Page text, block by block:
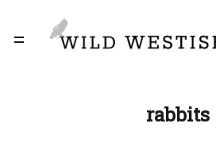
rabbits